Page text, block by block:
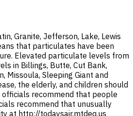
Granite, Jefferson, Lake, Lewis
that particulates have been
Elevated particulate levels from
in Billings, Butte, Cut Bank,
Missoula, Sleeping Giant and
the elderly, and children should
officials recommend that people
recommend that unusually
at http://todaysair.mtdeq.us